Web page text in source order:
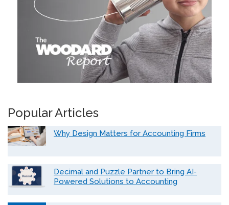
Popular Articles
Why Design Matters for Accounting Firms
Decimal and Puzzle Partner to Bring AI-
Powered Solutions to Accounting